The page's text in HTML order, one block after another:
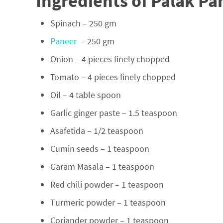
Spinach – 250 gm
Paneer– 250 gm
Onion – 4 pieces finely chopped
Tomato – 4 pieces finely chopped
Oil – 4 table spoon
Garlic ginger paste – 1.5 teaspoon
Asafetida – 1/2 teaspoon
Cumin seeds – 1 teaspoon
Garam Masala – 1 teaspoon
Red chili powder – 1 teaspoon
Turmeric powder – 1 teaspoon
Coriander powder – 1 teaspoon